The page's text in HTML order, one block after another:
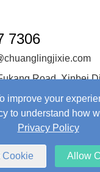
improve your
to understand how
Privacy Policy
Cookie Allow
7306
Road, Xinbei
China
Web Development
XML